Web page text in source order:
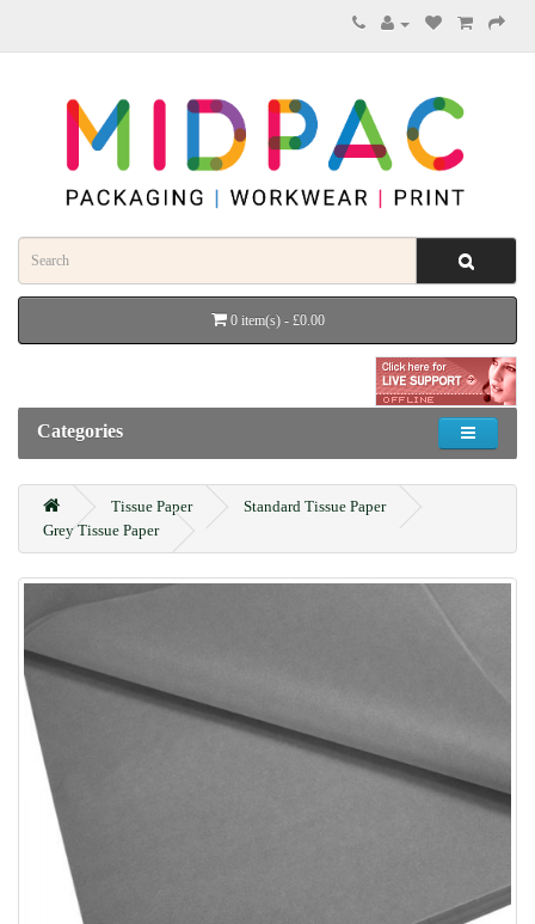
0 item(s) - £0.00
Categories
Tissue Paper
Standard Tissue Paper
Grey Tissue Paper